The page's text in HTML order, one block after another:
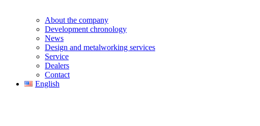
About the company
Development chronology
News
Design and metalworking services
Service
Dealers
Contact
English